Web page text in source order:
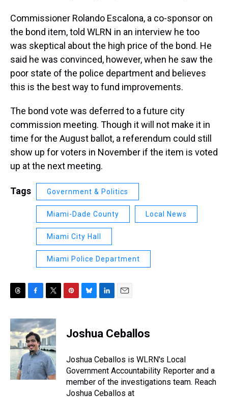
Commissioner Rolando Escalona, a co-sponsor on
the bond item, told WLRN in an interview he too
was skeptical about the high price of the bond. He
said he was convinced, however, when he saw the
poor state of the police department and believes
this is the best way to fund improvements.
The bond vote was deferred to a future city
commission meeting. Though it will not make it in
time for the August ballot, a referendum could still
show up for voters in November if the item is voted
up at the next meeting.
Tags Government & Politics
Miami-Dade County Local News
Miami City Hall
Miami Police Department
T
r
e
a
d
s
F
c
e
b
o
o
k
T
i
t
t
e
r
P
e
s
B
e
s
y
L
k
e
I
n
E
i
l
Joshua Ceballos
Joshua Ceballos is WLRN's Local
Government Accountability Reporter and a
member of the investigations team. Reach
Joshua Ceballos at